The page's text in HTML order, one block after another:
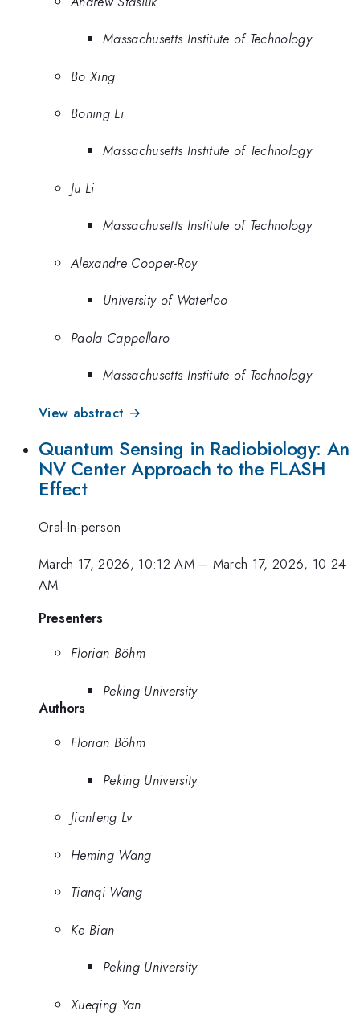
Massachusetts Institute of Technology
Bo Xing
Boning Li
Massachusetts Institute of Technology
Ju Li
Massachusetts Institute of Technology
Alexandre Cooper-Roy
University of Waterloo
Paola Cappellaro
Massachusetts Institute of Technology
View abstract →
Quantum Sensing in Radiobiology: An
NV Center Approach to the FLASH
Effect
Oral-In-person
March 17, 2026, 10:12 AM– March 17, 2026, 10:24
AM
Presenters
Florian Böhm
Peking University
Authors
Florian Böhm
Peking University
Jianfeng Lv
Heming Wang
Tianqi Wang
Ke Bian
Peking University
Xueqing Yan